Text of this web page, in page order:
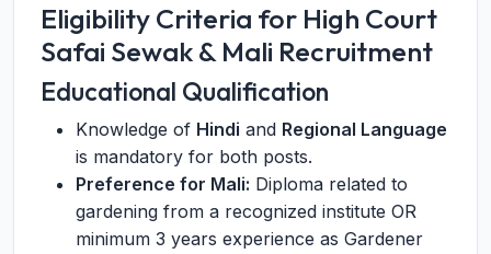
Eligibility Criteria for High Court
Safai Sewak & Mali Recruitment
Educational Qualification
Knowledge of Hindi and Regional Language
is mandatory for both posts.
Preference for Mali: Diploma related to
gardening from a recognized institute OR
minimum 3 years experience as Gardener